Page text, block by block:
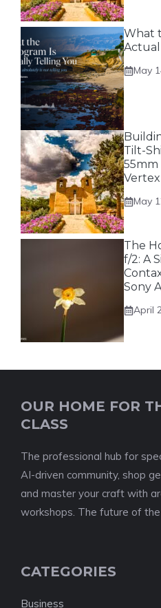
What
May
Tilt-
55mm
Vertex
May
The
f/2: A
Sony
April
OUR HOME FOR
CLASS
The professional hub for
AI-driven community, shop
and master your craft with
workshops. The future of
CATEGORIES
Business